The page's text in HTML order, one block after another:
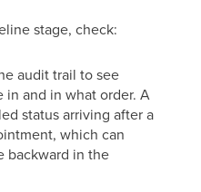
stage, check:
audit trail to see
and in what order. A
status arriving after a
which can
backward in the